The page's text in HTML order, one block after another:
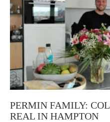
PERMIN FAMILY:
REAL IN HAMPTON